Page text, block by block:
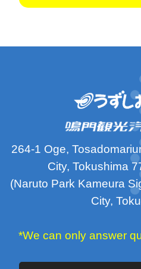
264-1 Oge,
City, Tokushima
(Naruto Park Kameura
City,
*We can only answer